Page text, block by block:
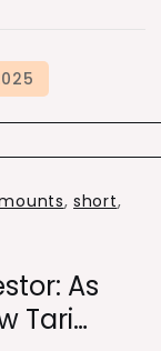
,short,
As
Tari…